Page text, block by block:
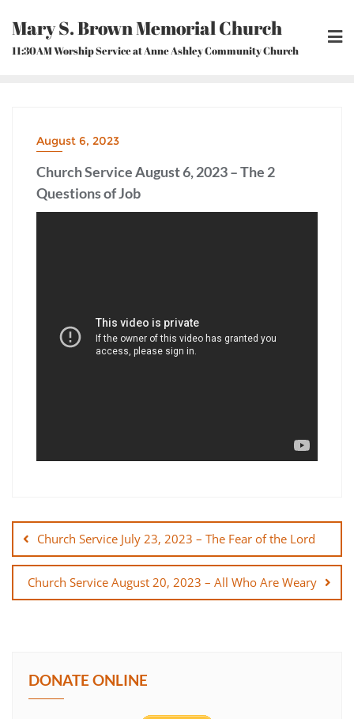
content
Mary S. Brown Memorial Church
11:30AM Worship Service at Anne Ashley Community Church
August 6, 2023
Church Service August 6, 2023 – The 2
Questions of Job
navigation
Church Service July 23, 2023 – The Fear of the Lord
Church Service August 20, 2023 – All Who Are Weary
DONATE ONLINE